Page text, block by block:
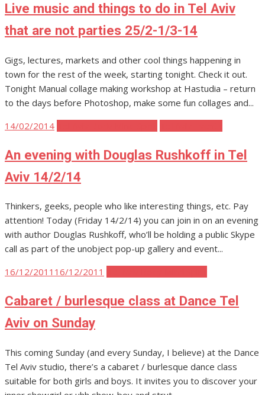
Live music and things to do in Tel Aviv
that are not parties 25/2-1/3-14
Gigs, lectures, markets and other cool things happening in
town for the rest of the week, starting tonight. Check it out.
Tonight Manual collage making workshop at Hastudia – return
to the days before Photoshop, make some fun collages and...
Posted
14/02/2014
An evening with Douglas Rushkoff in Tel
Aviv 14/2/14
Thinkers, geeks, people who like interesting things, etc. Pay
attention! Today (Friday 14/2/14) you can join in on an evening
with author Douglas Rushkoff, who’ll be holding a public Skype
call as part of the unobject pop-up gallery and event...
Posted
16/12/2011 16/12/2011
Cabaret / burlesque class at Dance Tel
Aviv on Sunday
This coming Sunday (and every Sunday, I believe) at the Dance
Tel Aviv studio, there’s a cabaret / burlesque dance class
suitable for both girls and boys. It invites you to discover your